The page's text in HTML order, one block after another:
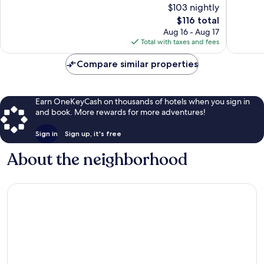
$103 nightly
The
price
is
$116
$116 total
Aug 16 - Aug 17
Total with taxes and fees
Compare similar properties
Earn OneKeyCash on thousands of hotels when you sign in
and book. More rewards for more adventures!
Sign in Sign up, it's free
About the neighborhood